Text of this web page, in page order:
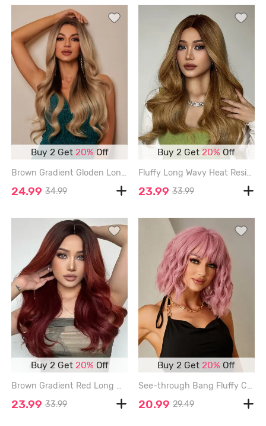
Buy 2 Get 20%Off
Brown Gradient Gloden Long Fluffy Wavy Synthetic Wig - CAMEL BROWN - 26INCH
24.99 34.99
Buy 2 Get 20% Off
Fluffy Long Wavy Heat Resistant Synthetic Wig - WOOD - 22INCH
23.99 33.99
Buy 2 Get 20% Off
Brown Gradient Red Long Wavy Synthetic Wig - RED WINE - 24INCH
23.99 33.99
Buy 2 Get20% Off
See-through Bang Fluffy Curly Short Synthetic Wig - LIGHT PINK - 12INCH
20.99 29.49